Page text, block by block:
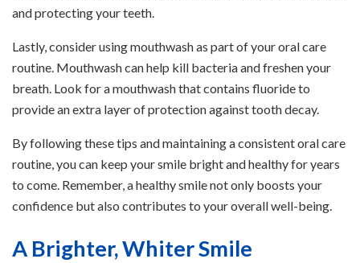
and protecting your teeth.
Lastly, consider using mouthwash as part of your oral care
routine. Mouthwash can help kill bacteria and freshen your
breath. Look for a mouthwash that contains fluoride to
provide an extra layer of protection against tooth decay.
By following these tips and maintaining a consistent oral care
routine, you can keep your smile bright and healthy for years
to come. Remember, a healthy smile not only boosts your
confidence but also contributes to your overall well-being.
A Brighter, Whiter Smile